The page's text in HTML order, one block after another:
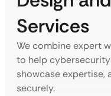
Services
We combine expert
to help
showcase expertise,
securely.